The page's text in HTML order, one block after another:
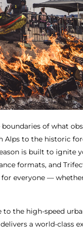
of what
Alps to the historic
is built to ignite
formats, and
everyone —
to the high-speed
a world-class